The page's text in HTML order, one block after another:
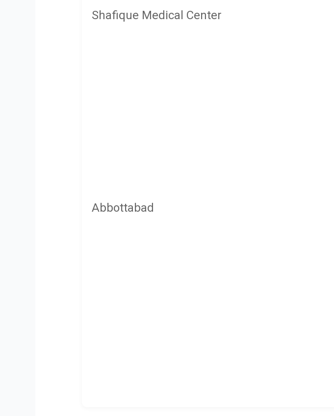
Shafique Medical Center
Abbottabad